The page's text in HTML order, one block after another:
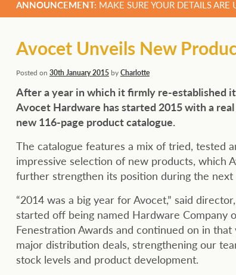
ANNOUNCEMENT: MAKE SURE YOUR DETAILS ARE
Avocet Unveils New
Posted on 30th January 2015byCharlotte
After a year in which it firmly re-established
Avocet Hardware has started 2015 with a
new 116-page product catalogue.
The catalogue features a mix of tried, tested
impressive selection of new products, which
further strengthen its position during the next
“2014 was a big year for Avocet,” said
started off being named Hardware Company
Fenestration Awards and continued on in that
major distribution deals, strengthening our
stock levels and product development.